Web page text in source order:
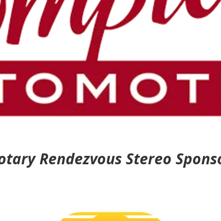
Rendezvous Stereo